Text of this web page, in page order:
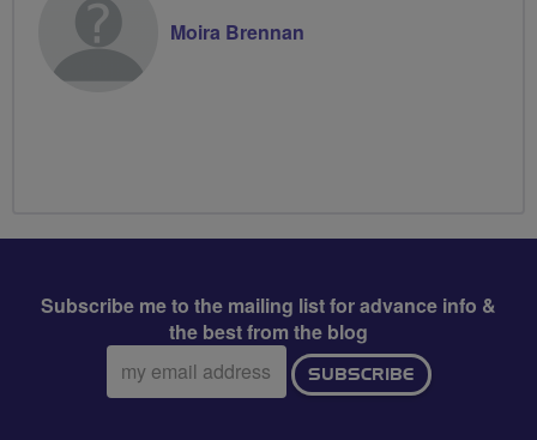
Moira Brennan
Subscribe me to the mailing list for advance info &
the best from the blog
Email
address:
SUBSCRIBE